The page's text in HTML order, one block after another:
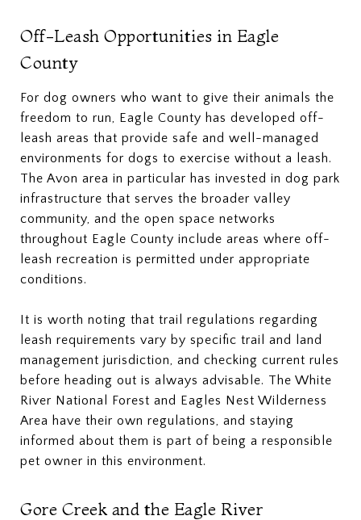
Off-Leash Opportunities in Eagle
County
For dog owners who want to give their animals the
freedom to run, Eagle County has developed off-
leash areas that provide safe and well-managed
environments for dogs to exercise without a leash.
The Avon area in particular has invested in dog park
infrastructure that serves the broader valley
community, and the open space networks
throughout Eagle County include areas where off-
leash recreation is permitted under appropriate
conditions.
It is worth noting that trail regulations regarding
leash requirements vary by specific trail and land
management jurisdiction, and checking current rules
before heading out is always advisable. The White
River National Forest and Eagles Nest Wilderness
Area have their own regulations, and staying
informed about them is part of being a responsible
pet owner in this environment.
Gore Creek and the Eagle River